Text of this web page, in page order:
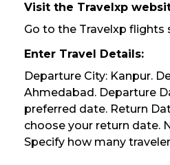
Visit the Travelxp
Go to the Travelxp flights
Enter Travel Details:
Departure City: Kanpur.
Ahmedabad. Departure
preferred date. Return
choose your return date.
Specify how many